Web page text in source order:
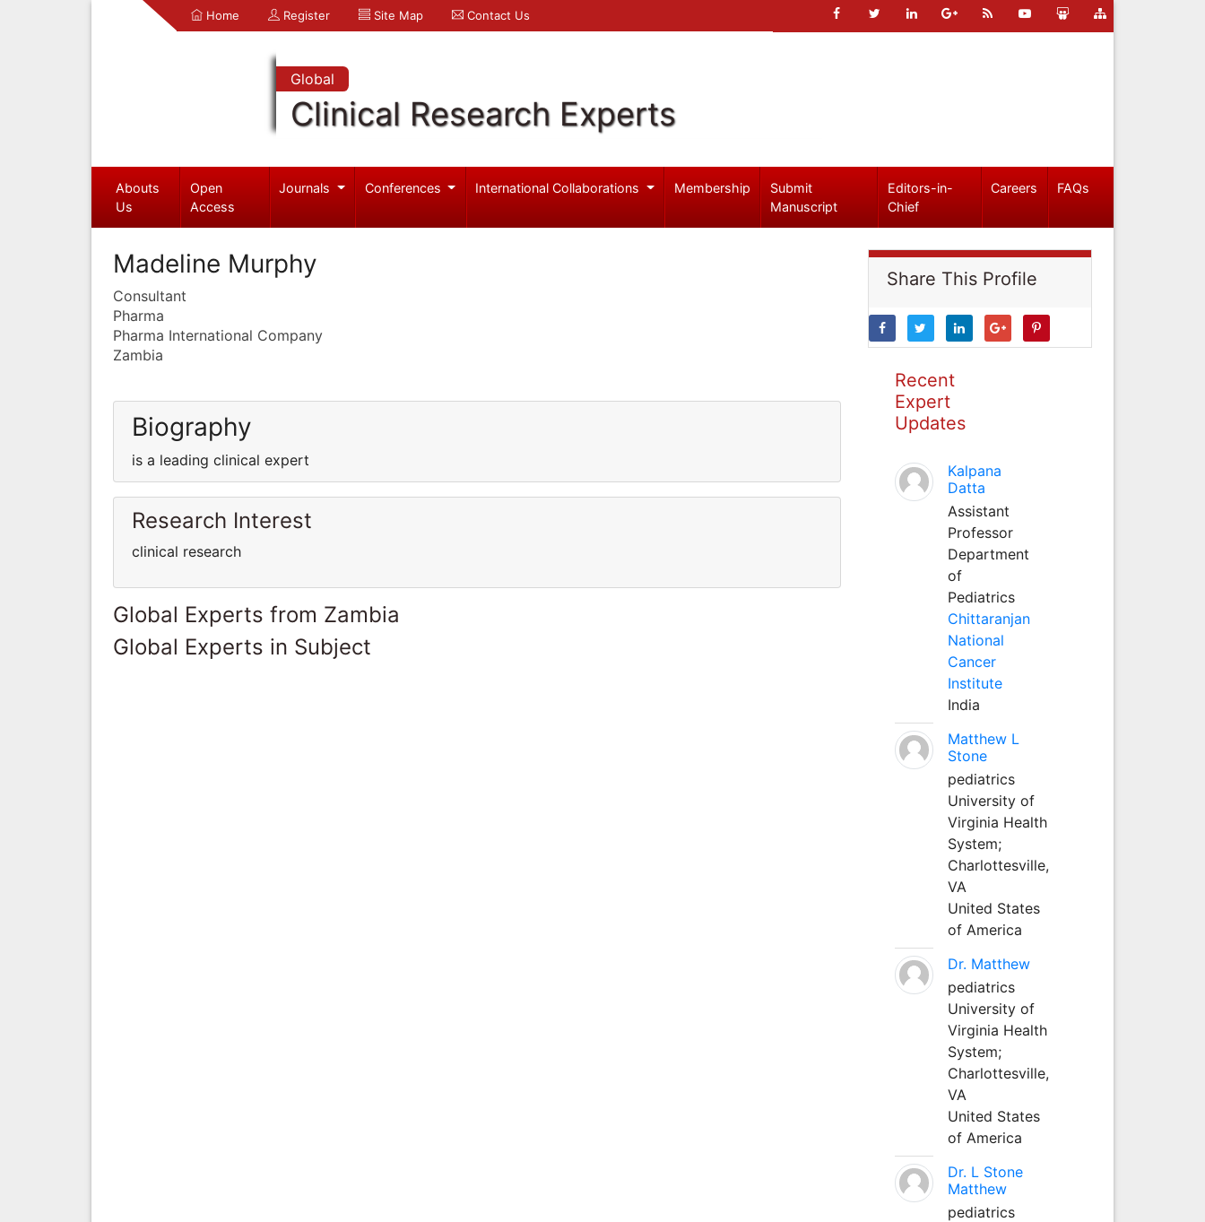
Home Register Site Map Contact Us
Global
Clinical Research Experts
Abouts
Us
Open
Access
Journals Conferences International Collaborations Membership
Submit
Manuscript
Editors-in-
Chief
Careers FAQs
Madeline Murphy
Consultant
Pharma
Pharma International Company
Zambia
Biography
is a leading clinical expert
Research Interest
clinical research
Global Experts from Zambia
Global Experts in Subject
Share This Profile
Recent
Expert
Updates
Kalpana
Datta
Assistant
Professor
Department
of
Pediatrics
Chittaranjan
National
Cancer
Institute
India
Matthew L
Stone
pediatrics
University of
Virginia Health
System;
Charlottesville,
VA
United States
of America
Dr. Matthew
pediatrics
University of
Virginia Health
System;
Charlottesville,
VA
United States
of America
Dr. L Stone
Matthew
pediatrics